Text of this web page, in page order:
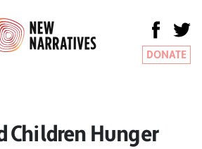
DONATE
Children Hunger